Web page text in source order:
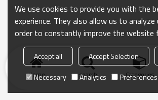
Home search Categories
We use cookies to provide you with the
experience. They also allow us to analyze
order to constantly improve the website
Accept all Accept Selection
Necessary
Analytics Preferences